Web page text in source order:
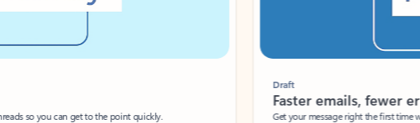
so you can get to the point quickly.
Draft
Faster emails, fewer
Get your message right the first time